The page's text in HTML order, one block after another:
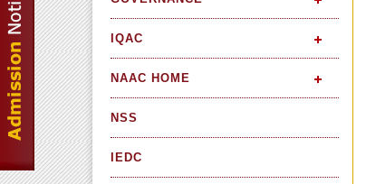
IQAC
NAAC HOME
NSS
IEDC